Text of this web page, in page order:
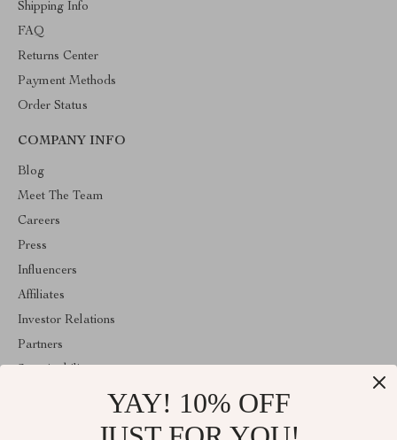
Shipping Info
FAQ
Returns Center
Payment Methods
Order Status
COMPANY INFO
Blog
Meet The Team
Careers
Press
Influencers
Affiliates
Investor Relations
Partners
YAY! 10% OFF